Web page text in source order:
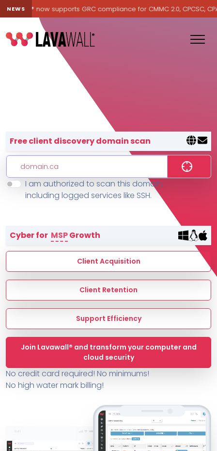
NEWS now supports GRC compliance for CMMC 2.0, CPCSC, CPA
Features
MSP Directory
About ThreeShield
About Lavawall®
Lavawall® — negative-cost
Free client discovery domain scan
I am authorized to scan this domain,
including logged services like SSH.
Cyber for MSPGrowth
Client Acquisition
Client Retention
Support Efficiency
Join Lavawall® and transform your computer and
cloud security
No credit card required! No minimums!
No high water mark billing!